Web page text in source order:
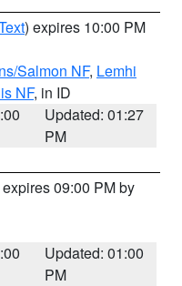
) expires 10:00 PM
Salmon NF, Lemhi
NF, in ID
Updated: 01:27
PM
09:00 PM by
Updated: 01:00
PM